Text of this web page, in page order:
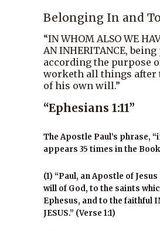
Belonging In and
“IN WHOM ALSO WE
AN INHERITANCE,
according the purpose
worketh all things after
of his own will.”
“Ephesians 1:11”
The Apostle Paul’s phrase,
appears 35 times in the
(1) “Paul, an Apostle of
will of God, to the saints
Ephesus, and to the faithful
JESUS.” (Verse 1:1)